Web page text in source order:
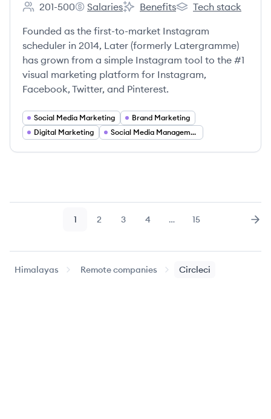
Employee count:
201-500
Later's
Salaries
Later's
Benefits
Later's
Tech stack
Founded as the first-to-market Instagram
scheduler in 2014, Later (formerly Latergramme)
has grown from a simple Instagram tool to the #1
visual marketing platform for Instagram,
Facebook, Twitter, and Pinterest.
Social Media Marketing
Brand Marketing
Digital Marketing
Social Media Management
Page
1 Page
2 Page
3 Page
4 … Page
15
Himalayas Remote companies Circleci